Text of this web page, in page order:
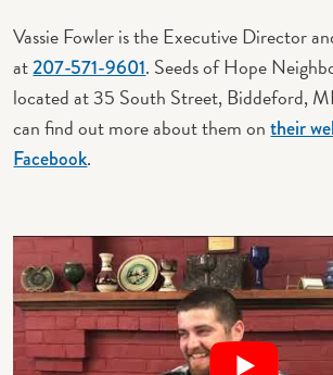
Vassie Fowler is the Executive Director
at207-571-9601. Seeds of Hope
located at 35 South Street, Biddeford,
can find out more about them ontheir
Facebook.